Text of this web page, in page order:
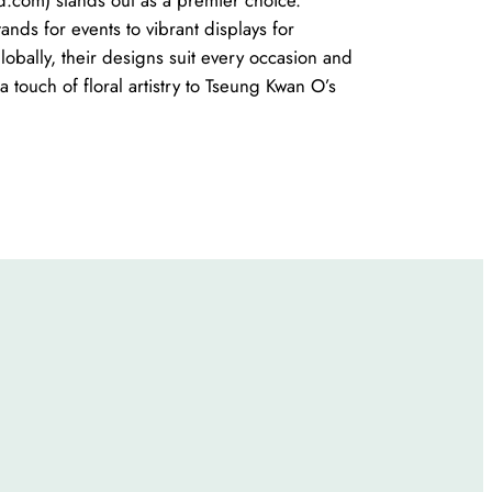
for events to vibrant displays for
their designs suit every occasion and
of floral artistry to Tseung Kwan O’s